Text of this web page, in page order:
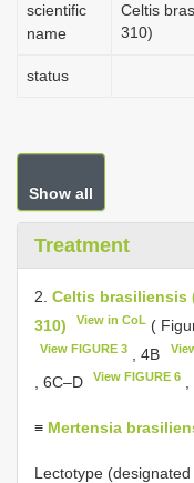
scientific
name
Celtis
310)
status
Show all
Treatment
2. Celtis brasiliensis
310)
View in CoL (
View FIGURE 3 , 4B
, 6C–D View FIGURE 6
≡ Mertensia
Lectotype